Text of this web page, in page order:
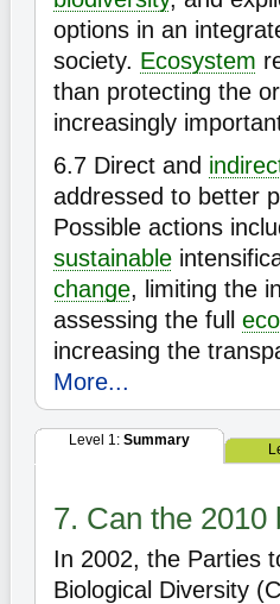
options in an
society. Ecosystem
than protecting the
increasingly
6.7 Direct and
addressed to better
Possible actions
sustainable
change, limiting the
assessing the full
increasing the
More...
Level 1: Summary
7. Can the
In 2002, the Parties
Biological Diversity